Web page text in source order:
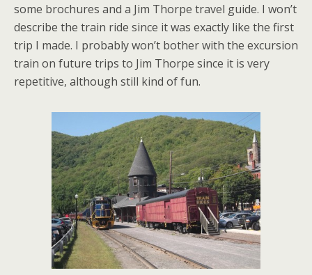
some brochures and a Jim Thorpe travel guide. I won’t
describe the train ride since it was exactly like the first
trip I made. I probably won’t bother with the excursion
train on future trips to Jim Thorpe since it is very
repetitive, although still kind of fun.